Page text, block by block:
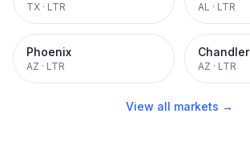
TX · LTR AL · LTR
Phoenix
AZ · LTR
Chandler
AZ · LTR
View all markets →